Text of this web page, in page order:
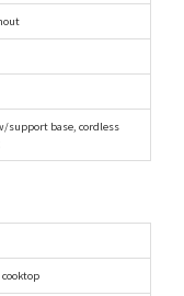
support base, cordless